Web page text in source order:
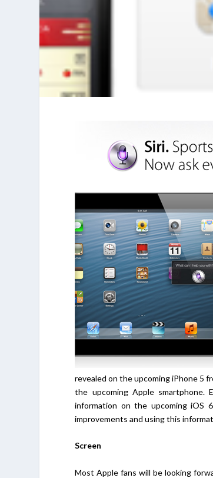
revealed on the upcoming iPhone 5
the upcoming Apple
information on the upcoming iOS
improvements and using this
Screen
Most Apple fans will be looking